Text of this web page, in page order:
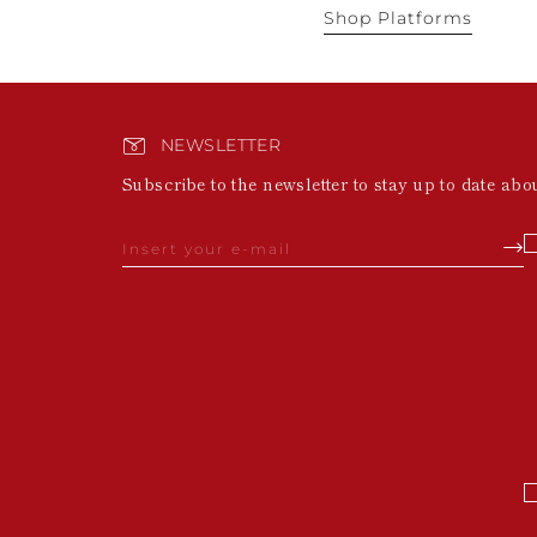
Shop Platforms
NEWSLETTER
Subscribe to the newsletter to stay up to date